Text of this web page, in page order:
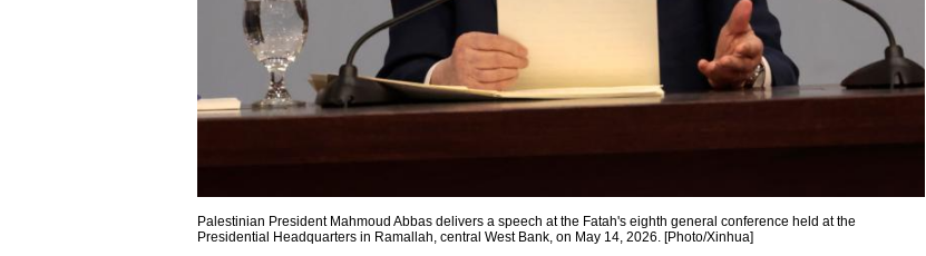
Palestinian President Mahmoud Abbas delivers a speech at the Fatah's eighth general conference held at the
Presidential Headquarters in Ramallah, central West Bank, on May 14, 2026. [Photo/Xinhua]